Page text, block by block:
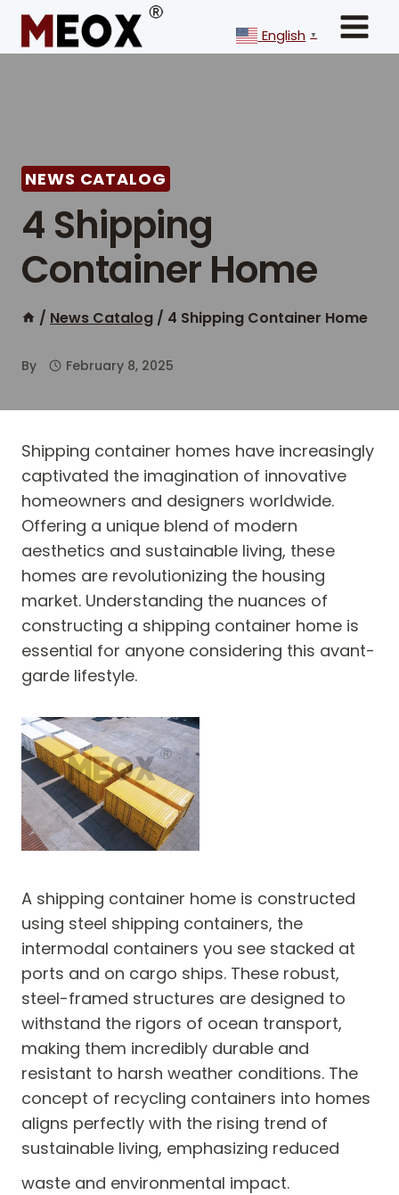
Skip
content
English ▼
NEWS CATALOG
4 Shipping
Container Home
/ News Catalog / 4 Shipping Container Home
By February 8, 2025
Shipping container homes have increasingly
captivated the imagination of innovative
homeowners and designers worldwide.
Offering a unique blend of modern
aesthetics and sustainable living, these
homes are revolutionizing the housing
market. Understanding the nuances of
constructing a shipping container home is
essential for anyone considering this avant-
garde lifestyle.
A shipping container home is constructed
using steel shipping containers, the
intermodal containers you see stacked at
ports and on cargo ships. These robust,
steel-framed structures are designed to
withstand the rigors of ocean transport,
making them incredibly durable and
resistant to harsh weather conditions. The
concept of recycling containers into homes
aligns perfectly with the rising trend of
sustainable living, emphasizing reduced
waste and environmental impact.